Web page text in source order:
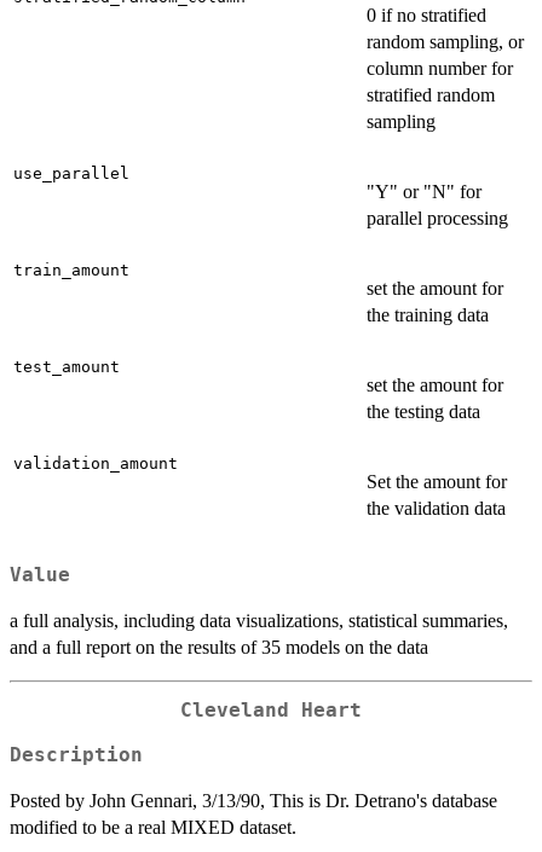
0 if no stratified
random sampling, or
column number for
stratified random
sampling
use_parallel
"Y" or "N" for
parallel processing
train_amount
set the amount for
the training data
test_amount
set the amount for
the testing data
validation_amount
Set the amount for
the validation data
Value
a full analysis, including data visualizations, statistical summaries,
and a full report on the results of 35 models on the data
Cleveland Heart
Description
Posted by John Gennari, 3/13/90, This is Dr. Detrano's database
modified to be a real MIXED dataset.